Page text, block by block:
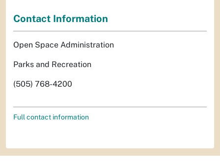
Contact Information
Open Space Administration
Parks and Recreation
(505) 768-4200
Full contact information